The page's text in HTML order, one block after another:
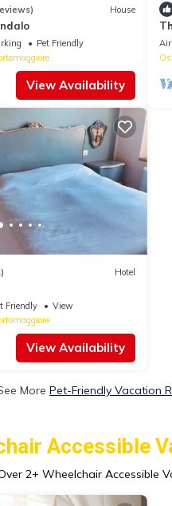
House
Pet Friendly
View Availability
Hotel
Friendly
View
View Availability
More Pet-Friendly Vacation
Accessible
2+ Wheelchair Accessible